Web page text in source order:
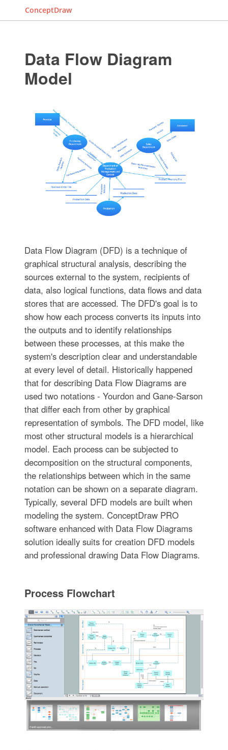
ConceptDraw
Data Flow Diagram
Model
Data Flow Diagram (DFD) is a technique of
graphical structural analysis, describing the
sources external to the system, recipients of
data, also logical functions, data flows and data
stores that are accessed. The DFD's goal is to
show how each process converts its inputs into
the outputs and to identify relationships
between these processes, at this make the
system's description clear and understandable
at every level of detail. Historically happened
that for describing Data Flow Diagrams are
used two notations - Yourdon and Gane-Sarson
that differ each from other by graphical
representation of symbols. The DFD model, like
most other structural models is a hierarchical
model. Each process can be subjected to
decomposition on the structural components,
the relationships between which in the same
notation can be shown on a separate diagram.
Typically, several DFD models are built when
modeling the system. ConceptDraw PRO
software enhanced with Data Flow Diagrams
solution ideally suits for creation DFD models
and professional drawing Data Flow Diagrams.
Process Flowchart